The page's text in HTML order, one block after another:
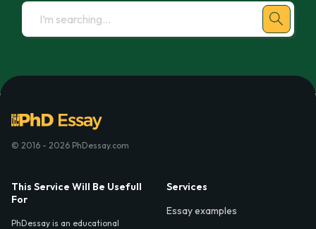
© 2016 - 2026 PhDessay.com
This Service Will Be Usefull
For
PhDessay is an educational
Services
Essay examples